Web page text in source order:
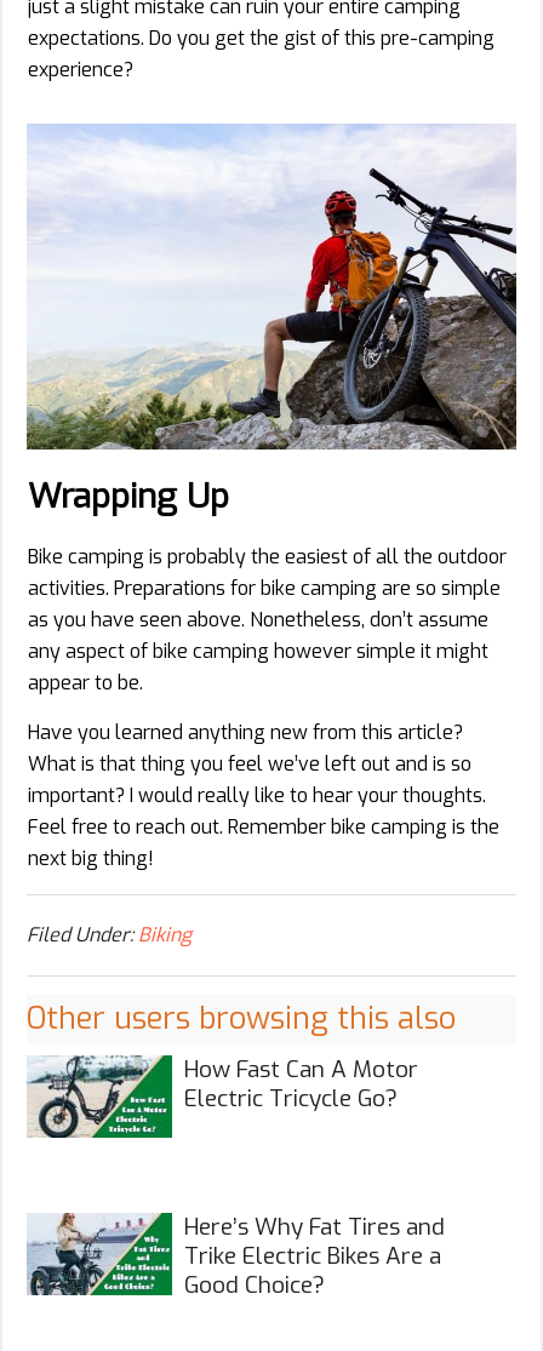
just a slight mistake can ruin your entire camping
expectations. Do you get the gist of this pre-camping
experience?
Wrapping Up
Bike camping is probably the easiest of all the outdoor
activities. Preparations for bike camping are so simple
as you have seen above. Nonetheless, don’t assume
any aspect of bike camping however simple it might
appear to be.
Have you learned anything new from this article?
What is that thing you feel we’ve left out and is so
important? I would really like to hear your thoughts.
Feel free to reach out. Remember bike camping is the
next big thing!
Filed Under:Biking
Other users browsing this also
How Fast Can A Motor
Electric Tricycle Go?
Here’s Why Fat Tires and
Trike Electric Bikes Are a
Good Choice?